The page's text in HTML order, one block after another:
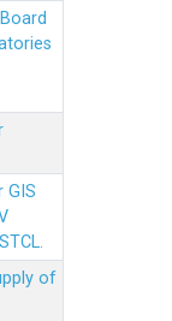
GIS
of